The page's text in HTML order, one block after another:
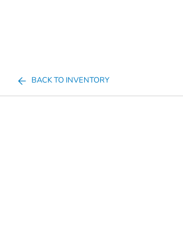
BACK TO INVENTORY